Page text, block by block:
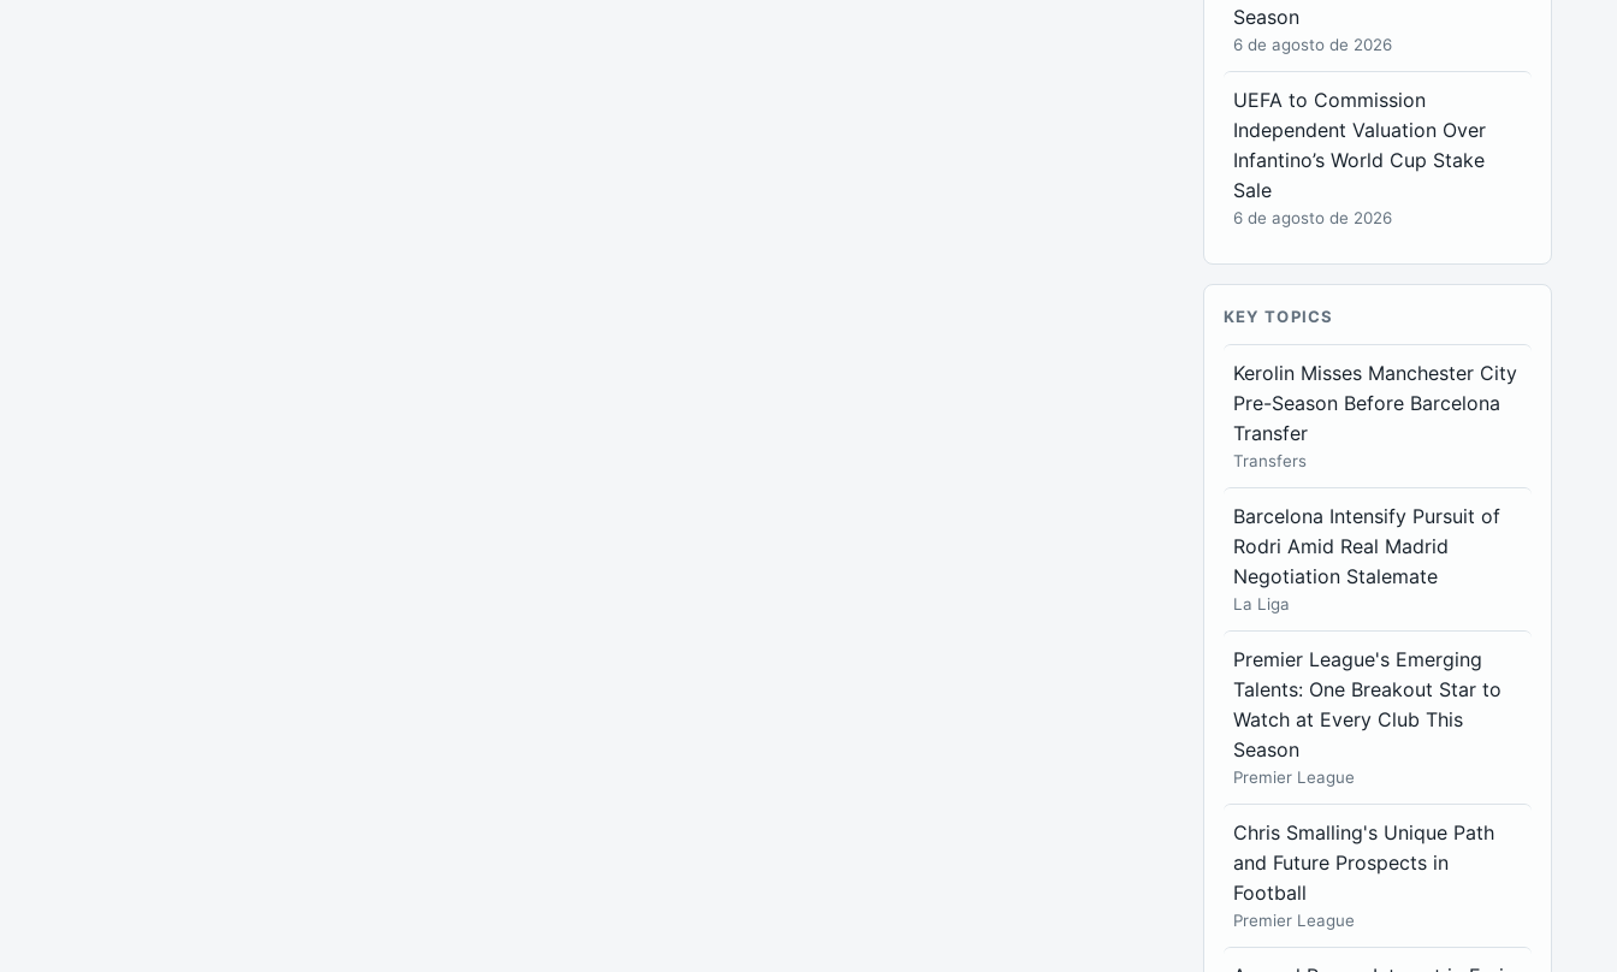
Season
6 de agosto de 2026
UEFA to Commission
Independent Valuation Over
Infantino’s World Cup Stake
Sale
6 de agosto de 2026
KEY TOPICS
Kerolin Misses Manchester City
Pre-Season Before Barcelona
Transfer
Transfers
Barcelona Intensify Pursuit of
Rodri Amid Real Madrid
Negotiation Stalemate
La Liga
Premier League's Emerging
Talents: One Breakout Star to
Watch at Every Club This
Season
Premier League
Chris Smalling's Unique Path
and Future Prospects in
Football
Premier League